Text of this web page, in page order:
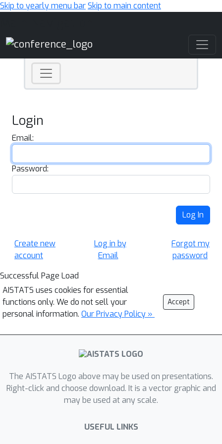
Skip to yearly menu barSkip to main content
Login
Email:
Password:
Log In
Create new
account
Log in by
Email
Forgot my
password
Successful Page Load
AISTATS uses cookies for essential
functions only. We do not sell your
personal information. Our Privacy Policy »
Accept
The AISTATS Logo above may be used on presentations.
Right-click and choose download. It is a vector graphic and
may be used at any scale.
USEFUL LINKS